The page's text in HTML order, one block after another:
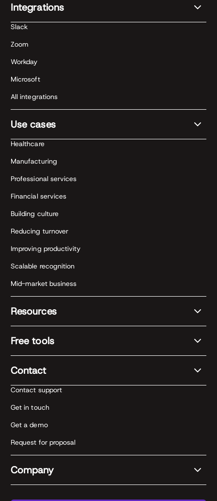
Integrations
Slack
Zoom
Workday
Microsoft
All integrations
Use cases
Healthcare
Manufacturing
Professional services
Financial services
Building culture
Reducing turnover
Improving productivity
Scalable recognition
Mid-market business
Resources
Free tools
Contact
Contact support
Get in touch
Get a demo
Request for proposal
Company